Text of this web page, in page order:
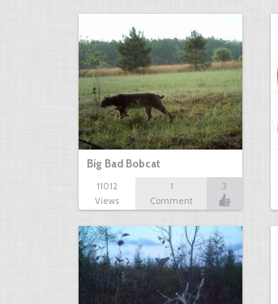
Big Bad Bobcat
11012
Views
1
Comment
3